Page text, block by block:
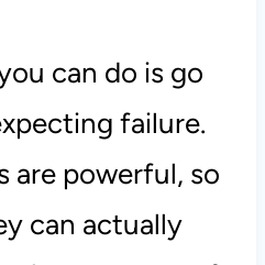
can do is go
failure.
are powerful, so
can actually